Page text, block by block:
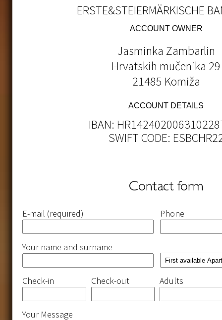
ERSTE&STEIERMÄRKISCHE
ACCOUNT OWNER
Jasminka Zambarlin
Hrvatskih mučenika 29
21485 Komiža
ACCOUNT DETAILS
IBAN:
SWIFT CODE:
Contact form
leave
this
empty.
leave
Please
leave
Please
leave
E-mail (required) Phone
Your name and surname
Check-in Check-out Adults
Your Message